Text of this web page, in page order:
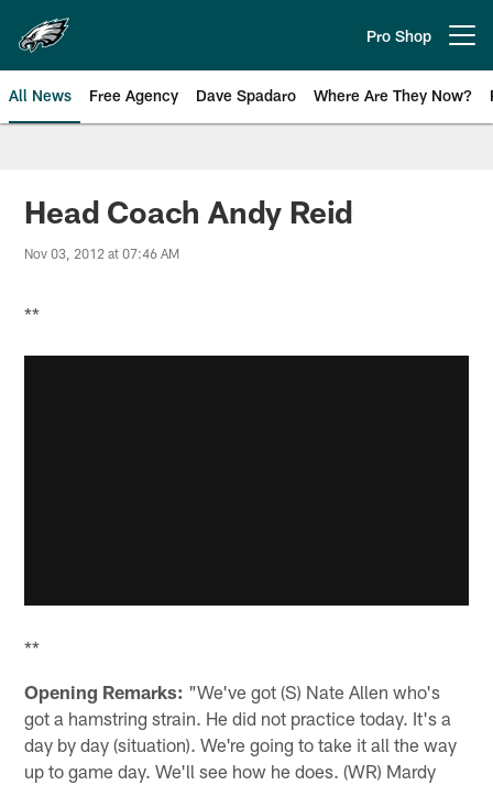
main
content
Pro Shop
All News Free Agency Dave Spadaro Where Are They Now?
Philadelphia Eagles News
Head Coach Andy Reid
Nov 03, 2012 at 07:46 AM
**
**
Opening Remarks: "We've got (S) Nate Allen who's
got a hamstring strain. He did not practice today. It's a
day by day (situation). We're going to take it all the way
up to game day. We'll see how he does. (WR) Mardy